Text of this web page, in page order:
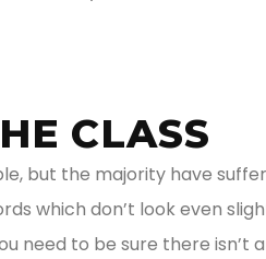
CLASS
but the majority have
which don’t look even
need to be sure there isn’t